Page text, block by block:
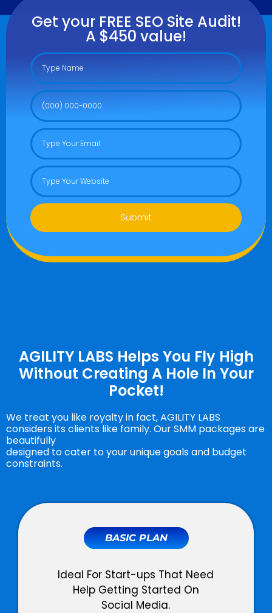
Get your FREE SEO Site Audit!
A $450 value!
Submit
AGILITY LABS Helps You Fly High
Without Creating A Hole In Your
Pocket!
We treat you like royalty in fact, AGILITY LABS
considers its clients like family. Our SMM packages are
beautifully
designed to cater to your unique goals and budget
constraints.
BASIC PLAN
Ideal For Start-ups That Need
Help Getting Started On
Social Media.